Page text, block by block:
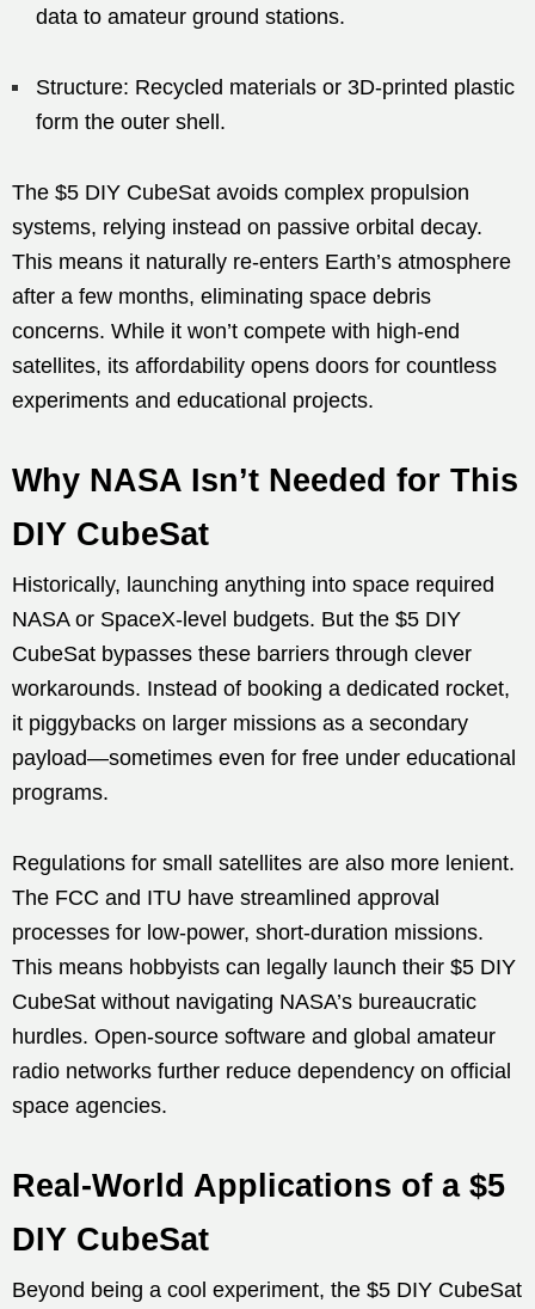
data to amateur ground stations.
Structure: Recycled materials or 3D-printed plastic
form the outer shell.
The $5 DIY CubeSat avoids complex propulsion
systems, relying instead on passive orbital decay.
This means it naturally re-enters Earth’s atmosphere
after a few months, eliminating space debris
concerns. While it won’t compete with high-end
satellites, its affordability opens doors for countless
experiments and educational projects.
Why NASA Isn’t Needed for This
DIY CubeSat
Historically, launching anything into space required
NASA or SpaceX-level budgets. But the $5 DIY
CubeSat bypasses these barriers through clever
workarounds. Instead of booking a dedicated rocket,
it piggybacks on larger missions as a secondary
payload—sometimes even for free under educational
programs.
Regulations for small satellites are also more lenient.
The FCC and ITU have streamlined approval
processes for low-power, short-duration missions.
This means hobbyists can legally launch their $5 DIY
CubeSat without navigating NASA’s bureaucratic
hurdles. Open-source software and global amateur
radio networks further reduce dependency on official
space agencies.
Real-World Applications of a $5
DIY CubeSat
Beyond being a cool experiment, the $5 DIY CubeSat